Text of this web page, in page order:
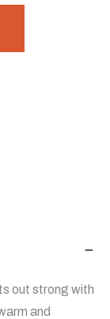
out strong with
and